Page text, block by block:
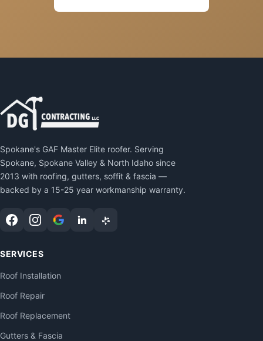
Spokane's GAF Master Elite roofer. Serving
Spokane, Spokane Valley & North Idaho since
2013 with roofing, gutters, soffit & fascia —
backed by a 15-25 year workmanship warranty.
SERVICES
Roof Installation
Roof Repair
Roof Replacement
Gutters & Fascia